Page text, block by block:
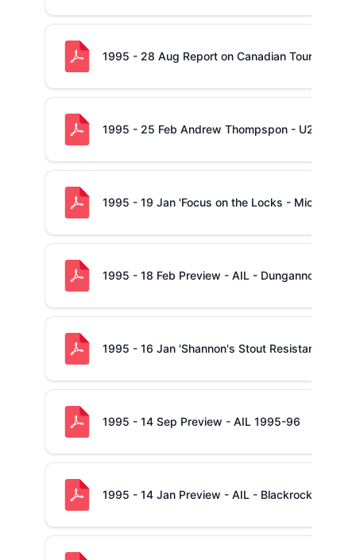
1995 - 28 Aug Report on Canadian Tour
1995 - 25 Feb Andrew Thompspon - U21
1995 - 19 Jan 'Focus on the Locks - Mick
1995 - 18 Feb Preview - AIL - Dungannon -v-
1995 - 16 Jan 'Shannon's Stout Resistance -v-
1995 - 14 Sep Preview - AIL 1995-96
1995 - 14 Jan Preview - AIL - Blackrock -v-